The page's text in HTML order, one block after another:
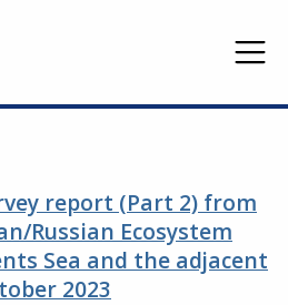
report (Part 2) from
Russian Ecosystem
Sea and the adjacent
2023